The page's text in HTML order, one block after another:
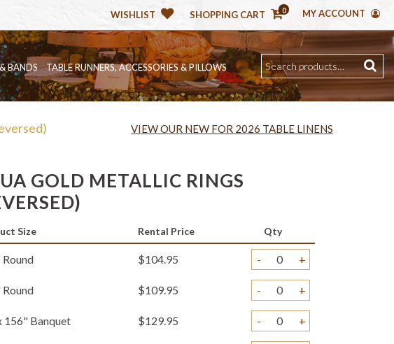
WISHLIST SHOPPING CART 0 MY ACCOUNT
BANDS TABLE RUNNERS, ACCESSORIES & PILLOWS
VIEW OUR NEW FOR 2026 TABLE LINENS
GOLD METALLIC RINGS
Size Rental Price Qty
$104.95 - +
$109.95 - +
156" Banquet $129.95 - +